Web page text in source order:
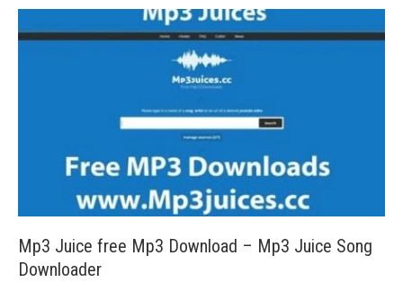
Mp3 Juice free Mp3 Download – Mp3 Juice Song
Downloader